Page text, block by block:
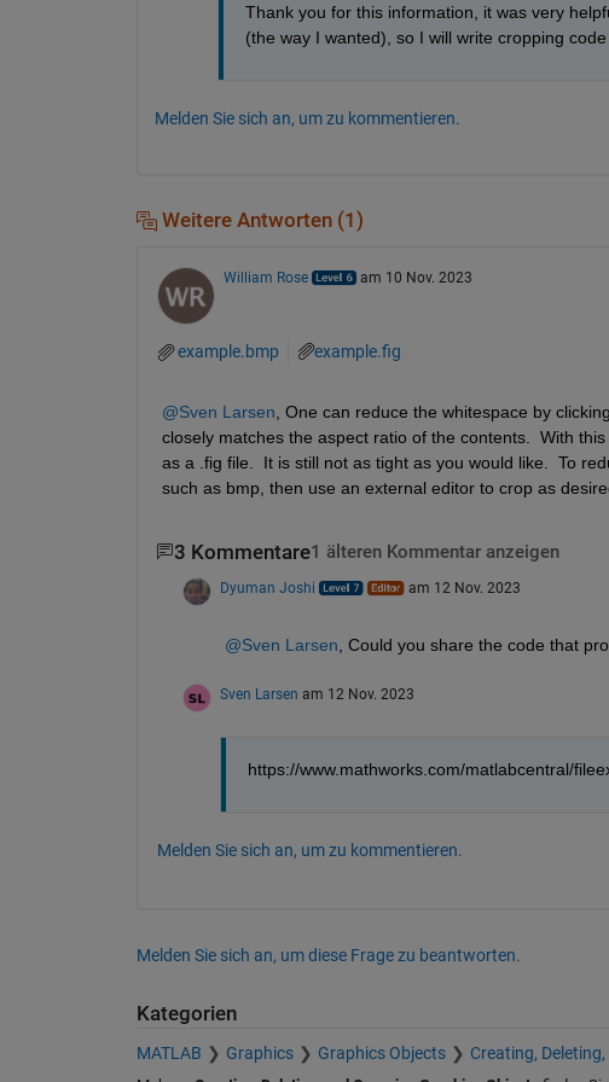
Thank you for this information, it was very
(the way I wanted), so I will write cropping
Melden Sie sich an, um zu kommentieren.
Weitere Antworten (1)
William Rose am 10 Nov. 2023
example.bmp example.fig
@Sven Larsen , One can reduce the whitespace by
closely matches the aspect ratio of the contents.  With
as a .fig file.  It is still not as tight as you would like.  To
such as bmp, then use an external editor to crop as
3 Kommentare1 älteren Kommentar anzeigen
Dyuman Joshi am 12 Nov. 2023
@Sven Larsen , Could you share the code that
Sven Larsen am 12 Nov. 2023
https://www.mathworks.com/matlabcentral/
Melden Sie sich an, um zu kommentieren.
Melden Sie sich an, um diese Frage zu beantworten.
Kategorien
MATLAB Graphics Graphics Objects Creating,